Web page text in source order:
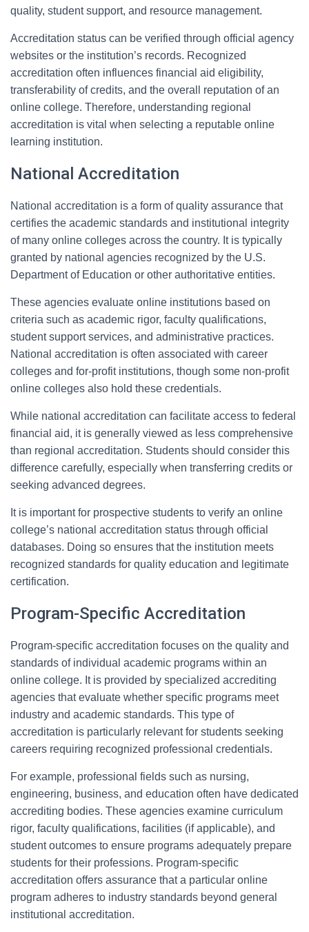
quality, student support, and resource management.
Accreditation status can be verified through official agency
websites or the institution’s records. Recognized
accreditation often influences financial aid eligibility,
transferability of credits, and the overall reputation of an
online college. Therefore, understanding regional
accreditation is vital when selecting a reputable online
learning institution.
National Accreditation
National accreditation is a form of quality assurance that
certifies the academic standards and institutional integrity
of many online colleges across the country. It is typically
granted by national agencies recognized by the U.S.
Department of Education or other authoritative entities.
These agencies evaluate online institutions based on
criteria such as academic rigor, faculty qualifications,
student support services, and administrative practices.
National accreditation is often associated with career
colleges and for-profit institutions, though some non-profit
online colleges also hold these credentials.
While national accreditation can facilitate access to federal
financial aid, it is generally viewed as less comprehensive
than regional accreditation. Students should consider this
difference carefully, especially when transferring credits or
seeking advanced degrees.
It is important for prospective students to verify an online
college’s national accreditation status through official
databases. Doing so ensures that the institution meets
recognized standards for quality education and legitimate
certification.
Program-Specific Accreditation
Program-specific accreditation focuses on the quality and
standards of individual academic programs within an
online college. It is provided by specialized accrediting
agencies that evaluate whether specific programs meet
industry and academic standards. This type of
accreditation is particularly relevant for students seeking
careers requiring recognized professional credentials.
For example, professional fields such as nursing,
engineering, business, and education often have dedicated
accrediting bodies. These agencies examine curriculum
rigor, faculty qualifications, facilities (if applicable), and
student outcomes to ensure programs adequately prepare
students for their professions. Program-specific
accreditation offers assurance that a particular online
program adheres to industry standards beyond general
institutional accreditation.